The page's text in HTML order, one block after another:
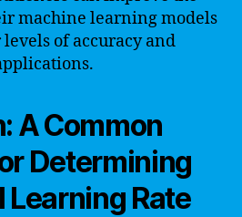
machine learning models
of accuracy and
A Common
Determining
Rate